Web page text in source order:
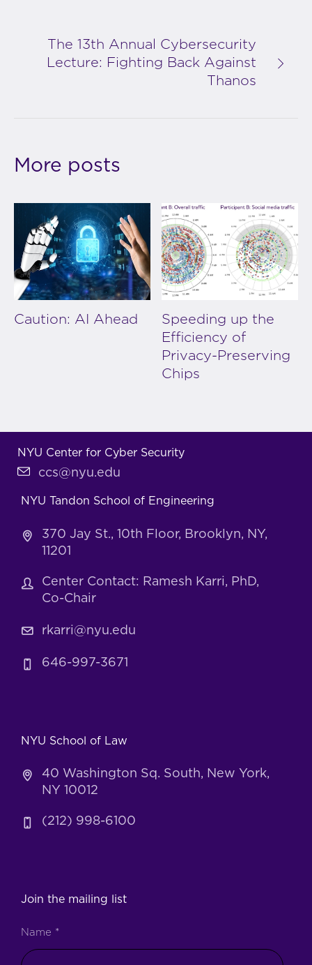
The 13th Annual Cybersecurity
Lecture: Fighting Back Against
Thanos
More posts
Caution: AI Ahead
Speeding up the
Efficiency of
Privacy-Preserving
Chips
NYU Center for Cyber Security
ccs@nyu.edu
NYU Tandon School of Engineering
370 Jay St., 10th Floor, Brooklyn, NY,
11201
Center Contact: Ramesh Karri, PhD,
Co-Chair
rkarri@nyu.edu
646-997-3671
NYU School of Law
40 Washington Sq. South, New York,
NY 10012
(212) 998-6100
Join the mailing list
Name *